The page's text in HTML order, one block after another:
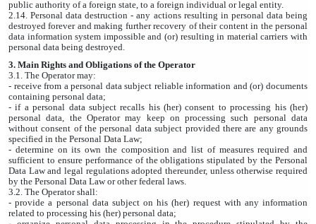
public authority of a foreign state, to a foreign individual or legal entity.
2.14. Personal data destruction - any actions resulting in personal data being
destroyed forever and making further recovery of their content in the personal
data information system impossible and (or) resulting in material carriers with
personal data being destroyed.
3. Main Rights and Obligations of the Operator
3.1. The Operator may:
- receive from a personal data subject reliable information and (or) documents
containing personal data;
- if a personal data subject recalls his (her) consent to processing his (her)
personal data, the Operator may keep on processing such personal data
without consent of the personal data subject provided there are any grounds
specified in the Personal Data Law;
- determine on its own the composition and list of measures required and
sufficient to ensure performance of the obligations stipulated by the Personal
Data Law and legal regulations adopted thereunder, unless otherwise required
by the Personal Data Law or other federal laws.
3.2. The Operator shall:
- provide a personal data subject on his (her) request with any information
related to processing his (her) personal data;